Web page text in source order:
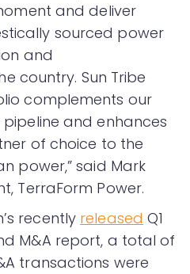
and deliver
sourced power
and
country. Sun Tribe
complements our
and enhances
of choice to the
power,” said Mark
TerraForm Power.
recently released Q1
M&A report, a total of
transactions were